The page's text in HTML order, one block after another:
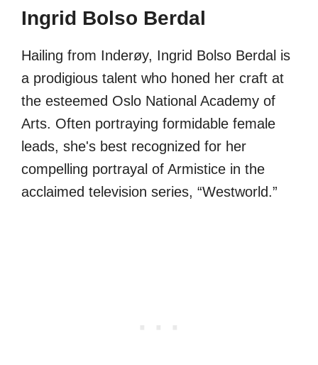
Ingrid Bolso Berdal
Hailing from Inderøy, Ingrid Bolso Berdal is
a prodigious talent who honed her craft at
the esteemed Oslo National Academy of
Arts. Often portraying formidable female
leads, she's best recognized for her
compelling portrayal of Armistice in the
acclaimed television series, “Westworld.”